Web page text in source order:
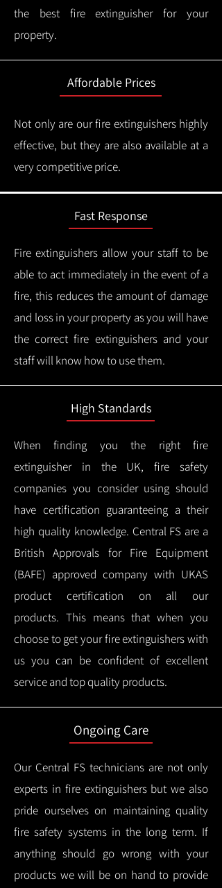
the best fire extinguisher for your
property.
Affordable Prices
Not only are our fire extinguishers highly
effective, but they are also available at a
very competitive price.
Fast Response
Fire extinguishers allow your staff to be
able to act immediately in the event of a
fire, this reduces the amount of damage
and loss in your property as you will have
the correct fire extinguishers and your
staff will know how to use them.
High Standards
When finding you the right fire
extinguisher in the UK, fire safety
companies you consider using should
have certification guaranteeing a their
high quality knowledge. Central FS are a
British Approvals for Fire Equipment
(BAFE) approved company with UKAS
product certification on all our
products. This means that when you
choose to get your fire extinguishers with
us you can be confident of excellent
service and top quality products.
Ongoing Care
Our Central FS technicians are not only
experts in fire extinguishers but we also
pride ourselves on maintaining quality
fire safety systems in the long term. If
anything should go wrong with your
products we will be on hand to provide